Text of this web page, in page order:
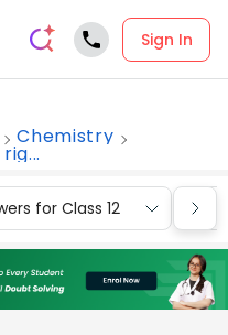
Sign In
Chemistry
for Class 12